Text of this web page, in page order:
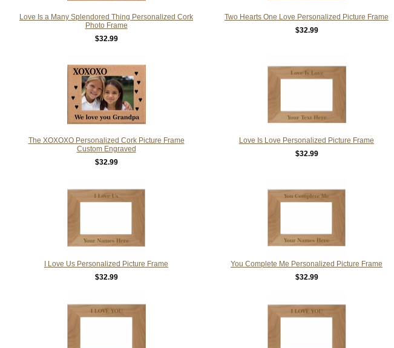
Love Is a Many Splendored Thing Personalized Cork
Photo Frame
$32.99
Two Hearts One Love Personalized Picture Frame
$32.99
The XOXOXO Personalized Cork Picture Frame
Custom Engraved
$32.99
Love Is Love Personalized Picture Frame
$32.99
I Love Us Personalized Picture Frame
$32.99
You Complete Me Personalized Picture Frame
$32.99